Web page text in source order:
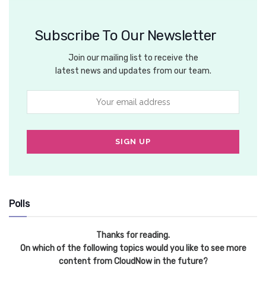
Subscribe To Our Newsletter
Join our mailing list to receive the
latest news and updates from our team.
Polls
Thanks for reading.
On which of the following topics would you like to see more
content from CloudNow in the future?